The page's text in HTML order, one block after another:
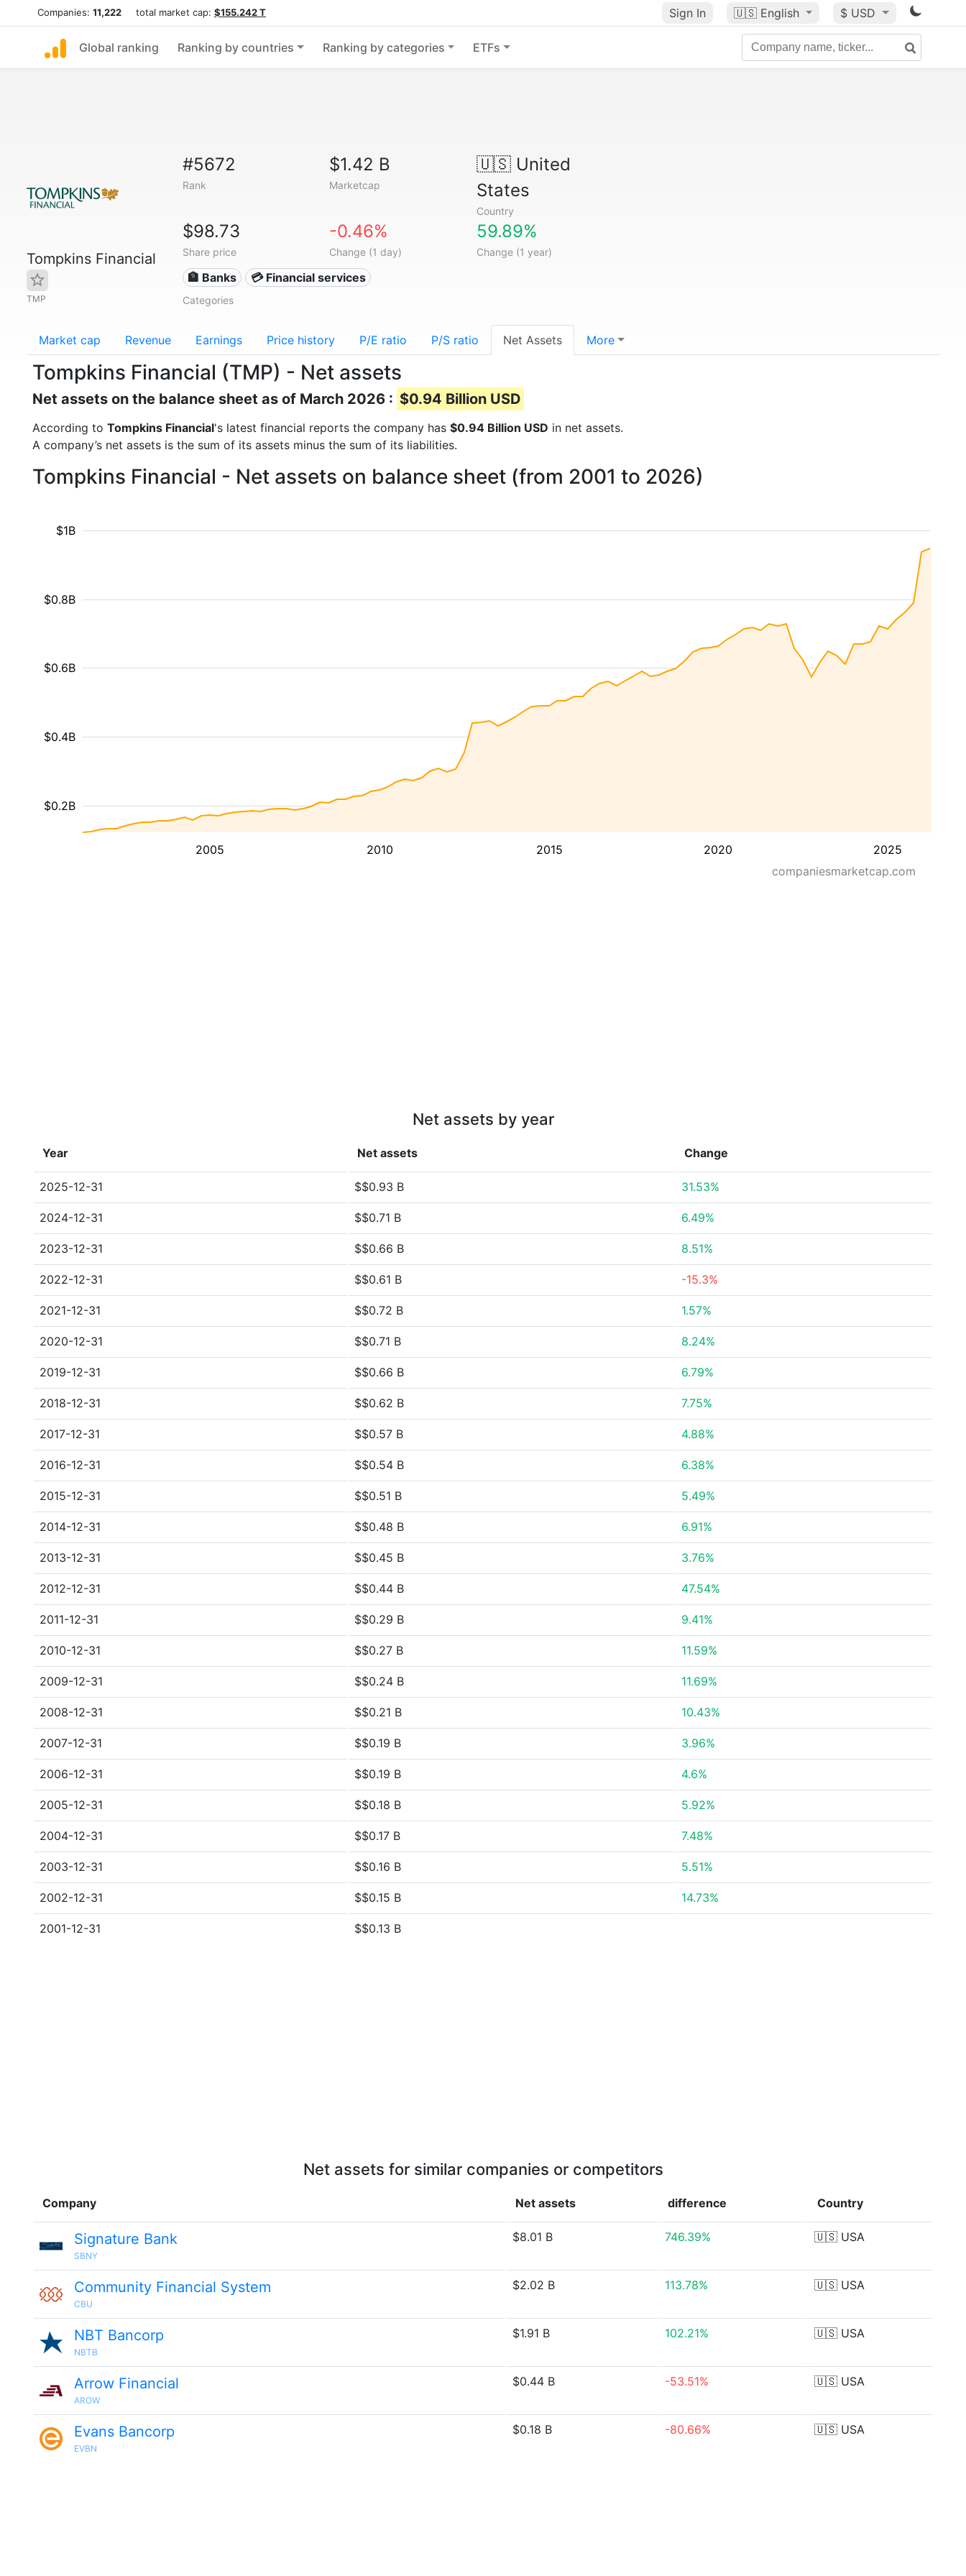
Companies: 11,222 total market cap: $155.242 T Sign In 🇺🇸 English $ USD
Global ranking Ranking by countries Ranking by categories ETFs
Tompkins Financial
TMP
#5672
Rank
$1.42 B
Marketcap
🇺🇸United
States
Country
$98.73
Share price
-0.46%
Change (1 day)
59.89%
Change (1 year)
🏦 Banks 💳 Financial services
Categories
Market cap Revenue Earnings Price history P/E ratio P/S ratio Net Assets More
Tompkins Financial (TMP) - Net assets
Net assets on the balance sheet as of March 2026 : $0.94 Billion USD
According to Tompkins Financial's latest financial reports the company has $0.94 Billion USD in net assets.
A company’s net assets is the sum of its assets minus the sum of its liabilities.
Tompkins Financial - Net assets on balance sheet (from 2001 to 2026)
2005 2010 2015 2020 2025
$0.2B
$0.4B
$0.6B
$0.8B
$1B
companiesmarketcap.com
Net assets by year
Year Net assets Change
2025-12-31 $$0.93 B 31.53%
2024-12-31 $$0.71 B 6.49%
2023-12-31 $$0.66 B 8.51%
2022-12-31 $$0.61 B -15.3%
2021-12-31 $$0.72 B 1.57%
2020-12-31 $$0.71 B 8.24%
2019-12-31 $$0.66 B 6.79%
2018-12-31 $$0.62 B 7.75%
2017-12-31 $$0.57 B 4.88%
2016-12-31 $$0.54 B 6.38%
2015-12-31 $$0.51 B 5.49%
2014-12-31 $$0.48 B 6.91%
2013-12-31 $$0.45 B 3.76%
2012-12-31 $$0.44 B 47.54%
2011-12-31 $$0.29 B 9.41%
2010-12-31 $$0.27 B 11.59%
2009-12-31 $$0.24 B 11.69%
2008-12-31 $$0.21 B 10.43%
2007-12-31 $$0.19 B 3.96%
2006-12-31 $$0.19 B 4.6%
2005-12-31 $$0.18 B 5.92%
2004-12-31 $$0.17 B 7.48%
2003-12-31 $$0.16 B 5.51%
2002-12-31 $$0.15 B 14.73%
2001-12-31 $$0.13 B
Net assets for similar companies or competitors
Company Net assets difference Country
Signature Bank
SBNY
$8.01 B 746.39% 🇺🇸 USA
Community Financial System
CBU
$2.02 B 113.78% 🇺🇸 USA
NBT Bancorp
NBTB
$1.91 B 102.21% 🇺🇸 USA
Arrow Financial
AROW
$0.44 B -53.51% 🇺🇸 USA
Evans Bancorp
EVBN
$0.18 B -80.66% 🇺🇸 USA